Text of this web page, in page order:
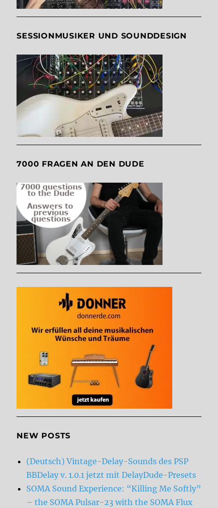
SESSIONMUSIKER UND SOUNDDESIGN
7000 FRAGEN AN DEN DUDE
NEW POSTS
(Deutsch) Vintage-Delay-Sounds des PSP
BBDelay v. 1.0.1 jetzt mit DelayDude-Presets
SOMA Sound Experience: “Killing Me Softly”
– the SOMA Pulsar-23 with the SOMA Flux